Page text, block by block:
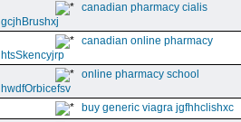
canadian pharmacy cialis
gcjhBrushxj
canadian online pharmacy
htsSkencyjrp
online pharmacy school
hwdfOrbicefsv
buy generic viagra jgfhhclishxc